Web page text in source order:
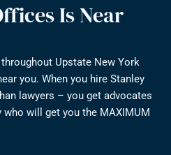
Is Near
Upstate New York
you. When you hire Stanley
lawyers – you get advocates
will get you the MAXIMUM